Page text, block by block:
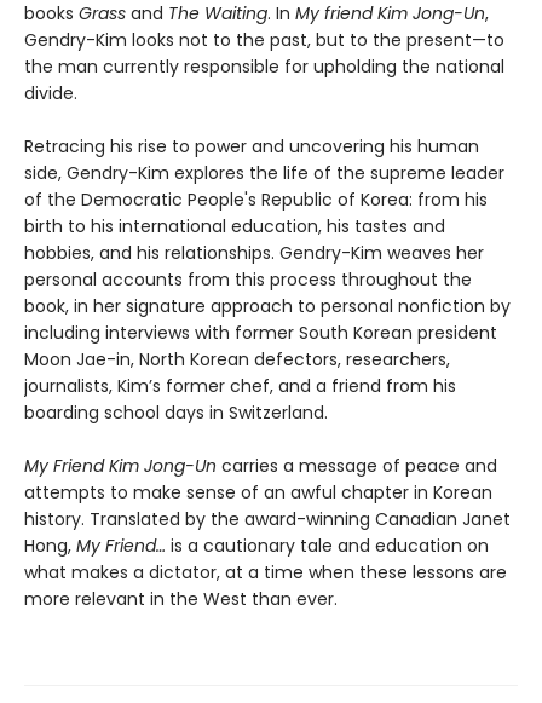
books Grass and The Waiting. In My friend Kim Jong-Un,
Gendry-Kim looks not to the past, but to the present—to
the man currently responsible for upholding the national
divide.
Retracing his rise to power and uncovering his human
side, Gendry-Kim explores the life of the supreme leader
of the Democratic People's Republic of Korea: from his
birth to his international education, his tastes and
hobbies, and his relationships. Gendry-Kim weaves her
personal accounts from this process throughout the
book, in her signature approach to personal nonfiction by
including interviews with former South Korean president
Moon Jae-in, North Korean defectors, researchers,
journalists, Kim’s former chef, and a friend from his
boarding school days in Switzerland.
My Friend Kim Jong-Un carries a message of peace and
attempts to make sense of an awful chapter in Korean
history. Translated by the award-winning Canadian Janet
Hong, My Friend… is a cautionary tale and education on
what makes a dictator, at a time when these lessons are
more relevant in the West than ever.